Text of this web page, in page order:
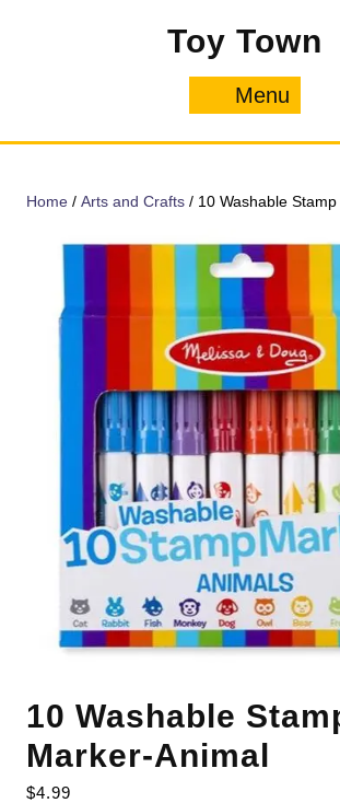
Toy Town
Menu
Home / Arts and Crafts / 10 Washable
10 Washable
Marker-Animal
$4.99